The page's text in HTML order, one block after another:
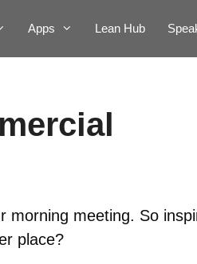
Apps Lean Hub
morning meeting. So
place?